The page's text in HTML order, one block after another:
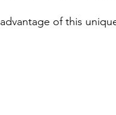
of this